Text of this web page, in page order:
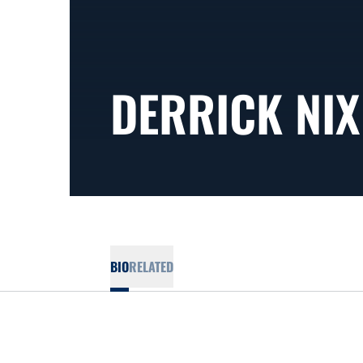
DERRICK NIX
BIORELATED